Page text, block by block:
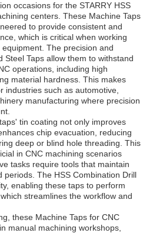
occasions for the STARRY HSS
centers. These Machine Taps
to provide consistent and
which is critical when working
The precision and
Steel Taps allow them to withstand
operations, including high
material hardness. This makes
industries such as automotive,
manufacturing where precision
tin coating not only improves
chip evacuation, reducing
deep or blind hole threading. This
in CNC machining scenarios
tasks require tools that maintain
periods. The HSS Combination Drill
enabling these taps to perform
streamlines the workflow and
these Machine Taps for CNC
manual machining workshops,